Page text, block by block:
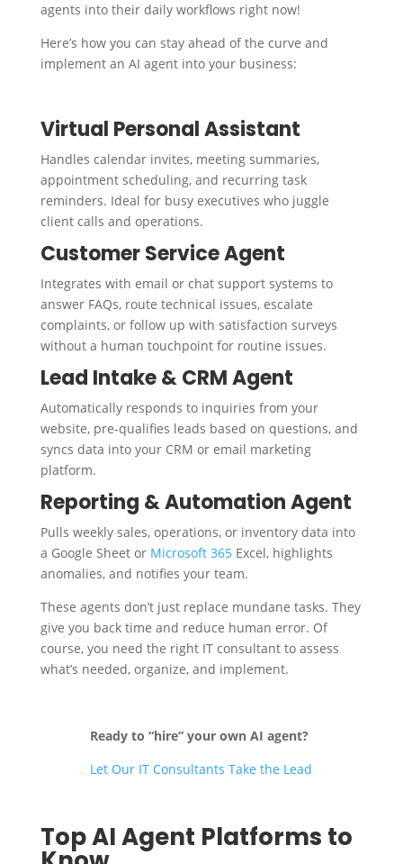
agents into their daily workflows right now!
Here’s how you can stay ahead of the curve and
implement an AI agent into your business:
Virtual Personal Assistant
Handles calendar invites, meeting summaries,
appointment scheduling, and recurring task
reminders. Ideal for busy executives who juggle
client calls and operations.
Customer Service Agent
Integrates with email or chat support systems to
answer FAQs, route technical issues, escalate
complaints, or follow up with satisfaction surveys
without a human touchpoint for routine issues.
Lead Intake & CRM Agent
Automatically responds to inquiries from your
website, pre-qualifies leads based on questions, and
syncs data into your CRM or email marketing
platform.
Reporting & Automation Agent
Pulls weekly sales, operations, or inventory data into
a Google Sheet or Microsoft 365Excel, highlights
anomalies, and notifies your team.
These agents don’t just replace mundane tasks. They
give you back time and reduce human error. Of
course, you need the right IT consultant to assess
what’s needed, organize, and implement.
Ready to “hire” your own AI agent?
Let Our IT Consultants Take the Lead
Top AI Agent Platforms to